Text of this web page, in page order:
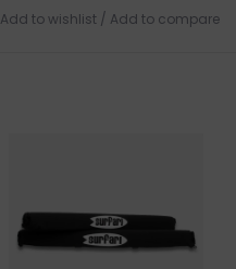
Add to wishlist / Add to compare